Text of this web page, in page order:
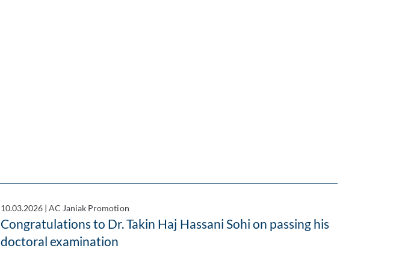
10.03.2026 |AC Janiak Promotion
Congratulations to Dr. Takin Haj Hassani Sohi on passing his
doctoral examination